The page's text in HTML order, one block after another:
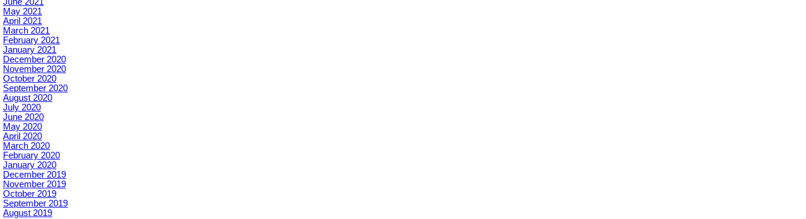
May 2021
April 2021
March 2021
February 2021
January 2021
December 2020
November 2020
October 2020
September 2020
August 2020
July 2020
June 2020
May 2020
April 2020
March 2020
February 2020
January 2020
December 2019
November 2019
October 2019
September 2019
August 2019